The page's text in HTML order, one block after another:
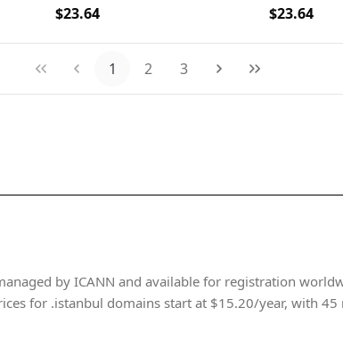
$23.64 $23.64
1 2 3
by ICANN and available for registration
for .istanbul domains start at $15.20/year, with